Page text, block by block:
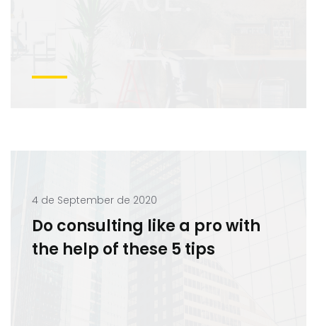
4 de September de 2020
Do consulting like a pro with
the help of these 5 tips